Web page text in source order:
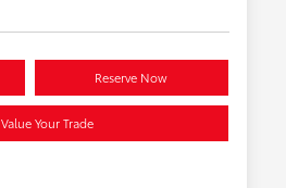
Reserve Now
Value Your Trade